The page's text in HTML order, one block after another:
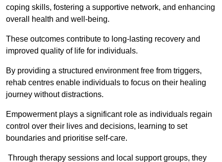
coping skills, fostering a supportive network, and enhancing
overall health and well-being.
These outcomes contribute to long-lasting recovery and
improved quality of life for individuals.
By providing a structured environment free from triggers,
rehab centres enable individuals to focus on their healing
journey without distractions.
Empowerment plays a significant role as individuals regain
control over their lives and decisions, learning to set
boundaries and prioritise self-care.
Through therapy sessions and local support groups, they